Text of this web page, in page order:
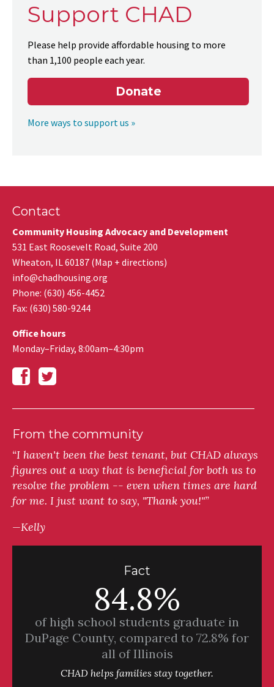
Support CHAD
Please help provide affordable housing to more
than 1,100 people each year.
Donate
More ways to support us »
Contact
Community Housing Advocacy and Development
531 East Roosevelt Road, Suite 200
Wheaton, IL60187 (Map + directions)
info@chadhousing.org
Phone: (630) 456-4452
Fax: (630) 580-9244
Office hours
Monday–Friday, 8:00am–4:30pm
From the community
“I haven't been the best tenant, but CHAD always
figures out a way that is beneficial for both us to
resolve the problem -- even when times are hard
for me. I just want to say, "Thank you!"”
—Kelly
Fact
84.8%
of high school students graduate in
DuPage County, compared to 72.8% for
all of Illinois
CHAD helps families stay together.